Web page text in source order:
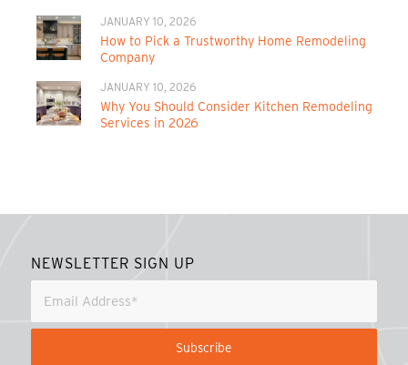
JANUARY 10, 2026
How to Pick a Trustworthy Home Remodeling
Company
JANUARY 10, 2026
Why You Should Consider Kitchen Remodeling
Services in 2026
NEWSLETTER SIGN UP